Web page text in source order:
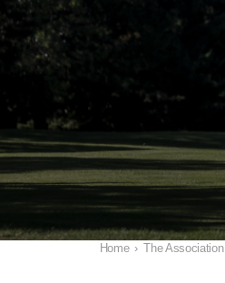
Home › The Association